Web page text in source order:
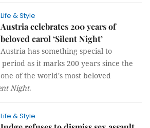
Life & Style
Austria celebrates 200 years of
beloved carol ‘Silent Night’
Austria has something special to
as it marks 200 years since the
of the world's most beloved
Night.
Life & Style